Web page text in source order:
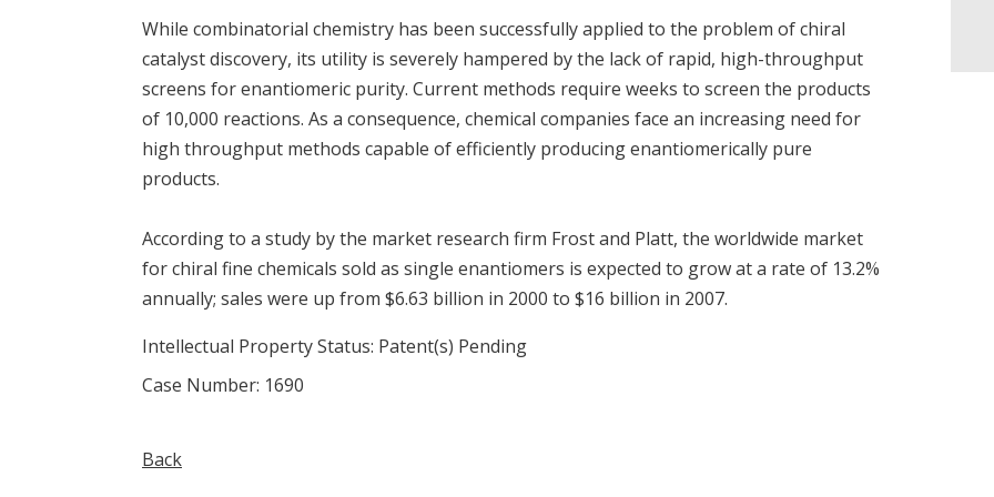
While combinatorial chemistry has been successfully applied to the problem of chiral
catalyst discovery, its utility is severely hampered by the lack of rapid, high-throughput
screens for enantiomeric purity. Current methods require weeks to screen the products
of 10,000 reactions. As a consequence, chemical companies face an increasing need for
high throughput methods capable of efficiently producing enantiomerically pure
products.
According to a study by the market research firm Frost and Platt, the worldwide market
for chiral fine chemicals sold as single enantiomers is expected to grow at a rate of 13.2%
annually; sales were up from $6.63 billion in 2000 to $16 billion in 2007.
Intellectual Property Status: Patent(s) Pending
Case Number: 1690
Back